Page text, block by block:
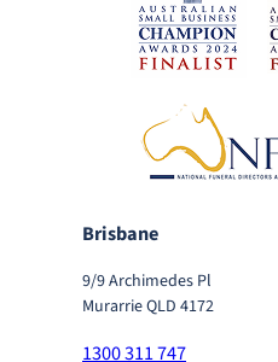
Brisbane
9/9 Archimedes Pl
Murarrie QLD 4172
1300 311 747